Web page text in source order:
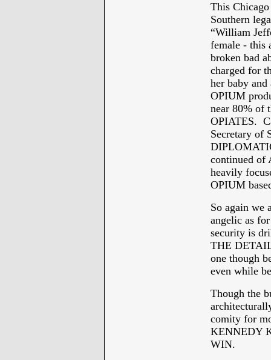
This
Southern
“William
female - this
broken bad
charged for
her baby
OPIUM
near 80% of
OPIATES.
Secretary of
continued of
heavily
OPIUM
So again we
angelic as
security is
THE
one though
even while
Though the
comity for
KENNEDY
WIN.